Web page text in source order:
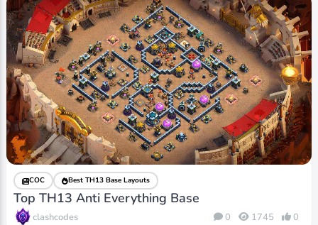
COC Best TH13 Base Layouts
Top TH13 Anti Everything Base
clashcodes 0 1745 0